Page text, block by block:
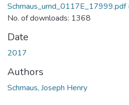
Schmaus_umd_0117E_17999.pdf
No. of downloads: 1368
Date
2017
Authors
Schmaus, Joseph Henry